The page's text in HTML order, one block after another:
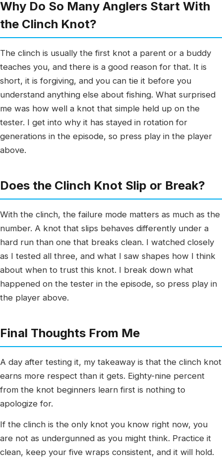
Why Do So Many Anglers Start With
the Clinch Knot?
The clinch is usually the first knot a parent or a buddy
teaches you, and there is a good reason for that. It is
short, it is forgiving, and you can tie it before you
understand anything else about fishing. What surprised
me was how well a knot that simple held up on the
tester. I get into why it has stayed in rotation for
generations in the episode, so press play in the player
above.
Does the Clinch Knot Slip or Break?
With the clinch, the failure mode matters as much as the
number. A knot that slips behaves differently under a
hard run than one that breaks clean. I watched closely
as I tested all three, and what I saw shapes how I think
about when to trust this knot. I break down what
happened on the tester in the episode, so press play in
the player above.
Final Thoughts From Me
A day after testing it, my takeaway is that the clinch knot
earns more respect than it gets. Eighty-nine percent
from the knot beginners learn first is nothing to
apologize for.
If the clinch is the only knot you know right now, you
are not as undergunned as you might think. Practice it
clean, keep your five wraps consistent, and it will hold.